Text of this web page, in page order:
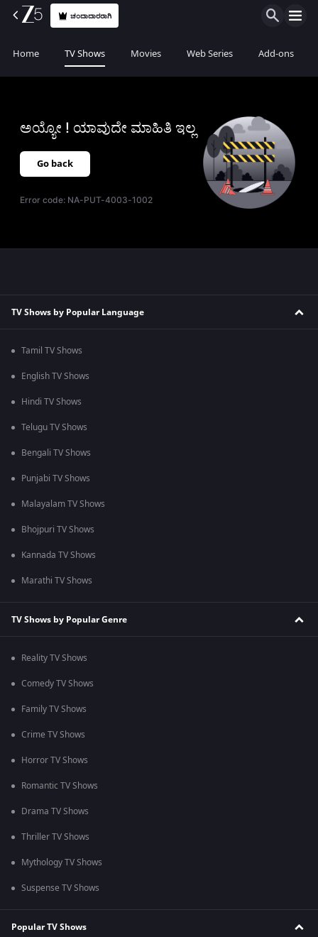
ಚಂದಾದಾರರಾಗಿ
Home TV Shows Movies Web Series Add-ons
ಅಯ್ಯೋ ! ಯಾವುದೇ ಮಾಹಿತಿ ಇಲ್ಲ
Go back
Error code: NA-PUT-4003-1002
TV Shows by Popular Language
Tamil TV Shows
English TV Shows
Hindi TV Shows
Telugu TV Shows
Bengali TV Shows
Punjabi TV Shows
Malayalam TV Shows
Bhojpuri TV Shows
Kannada TV Shows
Marathi TV Shows
TV Shows by Popular Genre
Reality TV Shows
Comedy TV Shows
Family TV Shows
Crime TV Shows
Horror TV Shows
Romantic TV Shows
Drama TV Shows
Thriller TV Shows
Mythology TV Shows
Suspense TV Shows
Popular TV Shows